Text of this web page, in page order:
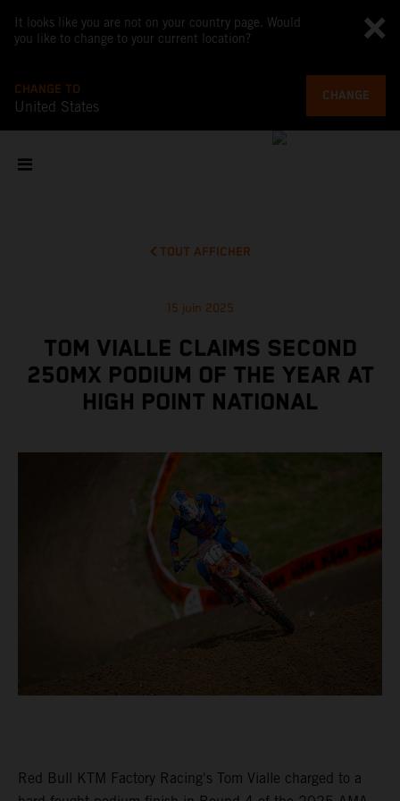
It looks like you are not on your country page. Would
you like to change to your current location?
CHANGE TO
United States
CHANGE
TOUT AFFICHER
15 juin 2025
TOM VIALLE CLAIMS SECOND
250MX PODIUM OF THE YEAR AT
HIGH POINT NATIONAL
Red Bull KTM Factory Racing's Tom Vialle charged to a